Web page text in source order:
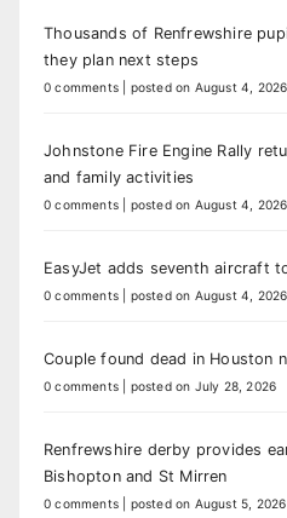
Thousands of Renfrewshire
they plan next steps
0 comments posted on August 4, 2026
Johnstone Fire Engine Rally
and family activities
0 comments posted on August 4, 2026
EasyJet adds seventh aircraft
0 comments posted on August 4, 2026
Couple found dead in Houston
0 comments posted on July 28, 2026
Renfrewshire derby provides
Bishopton and St Mirren
0 comments posted on August 5, 2026